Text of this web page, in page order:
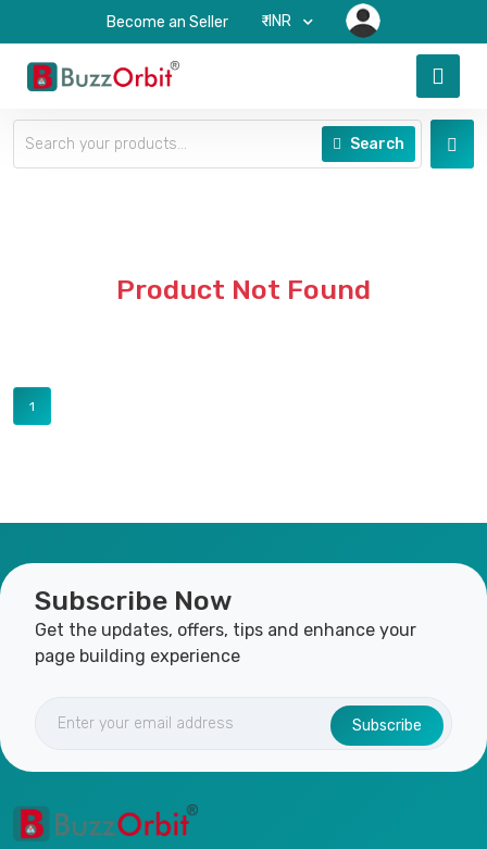
Become an Seller ₹-INR
Search
Product Not Found
1
Subscribe Now
Get the updates, offers, tips and enhance your
page building experience
Subscribe